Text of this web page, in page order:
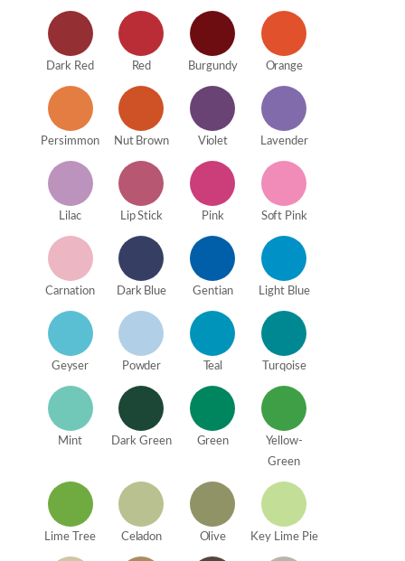
Dark Red Red Burgundy Orange
Persimmon Nut Brown Violet Lavender
Lilac Lip Stick Pink Soft Pink
Carnation Dark Blue Gentian Light Blue
Geyser Powder Teal Turqoise
Mint Dark Green Green
Yellow-
Green
Lime Tree Celadon Olive Key Lime Pie